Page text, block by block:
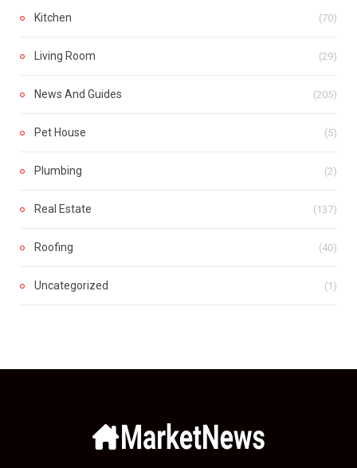
Kitchen (70)
Living Room (29)
News And Guides (205)
Pet House (5)
Plumbing (2)
Real Estate (137)
Roofing (40)
Uncategorized (1)